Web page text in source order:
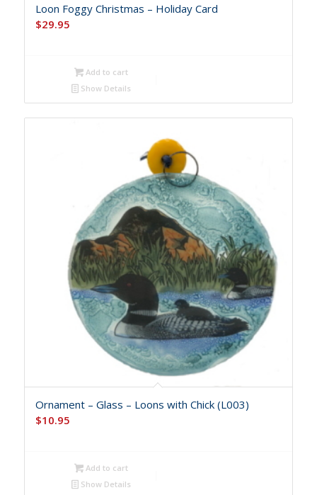
Loon Foggy Christmas – Holiday Card
$29.95
Add to cart
Show Details
Ornament – Glass – Loons with Chick (L003)
$10.95
Add to cart
Show Details